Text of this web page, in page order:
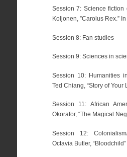
Session 7: Science fiction
Koljonen, ”Carolus Rex.” In
Session 8: Fan studies
Session 9: Sciences in
Session 10: Humanities
Ted Chiang, “Story of Your
Session 11: African
Okorafor, “The Magical
Session 12: Colonialism/
Octavia Butler, “Bloodchild”